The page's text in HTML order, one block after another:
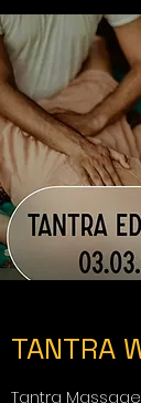
TANTRA
Tantra Massage